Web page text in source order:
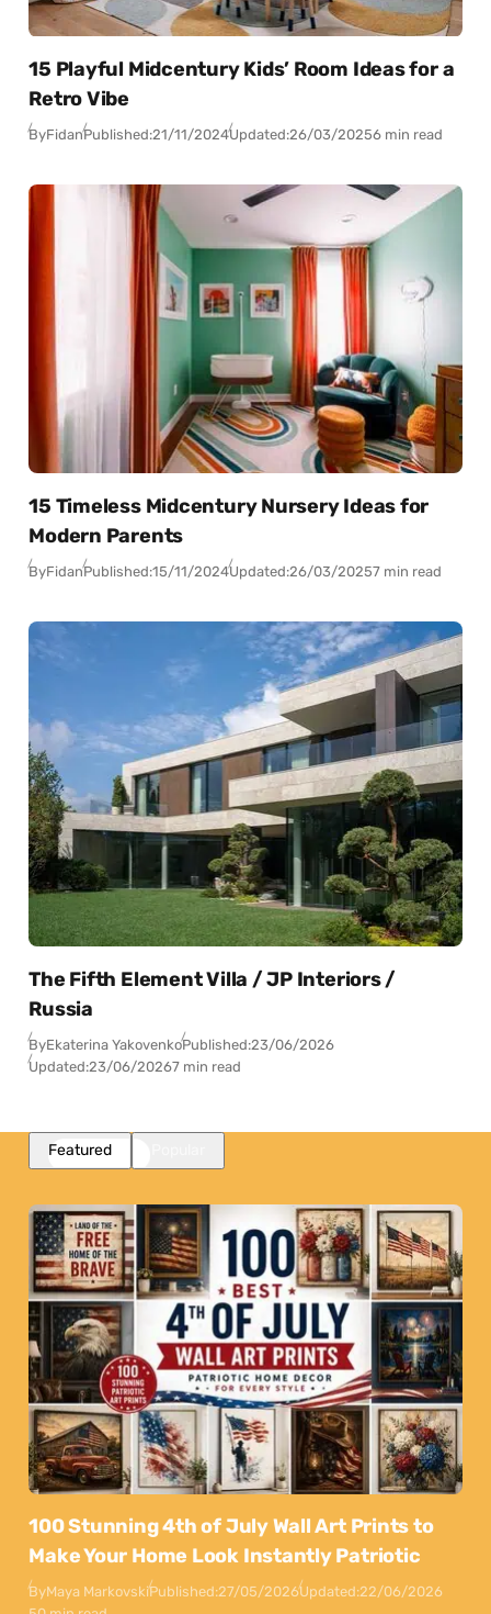
15 Playful Midcentury Kids’ Room Ideas for a
Retro Vibe
ByFidanPublished:21/11/2024Updated:26/03/20256 min read
15 Timeless Midcentury Nursery Ideas for
Modern Parents
ByFidanPublished:15/11/2024Updated:26/03/20257 min read
The Fifth Element Villa / JP Interiors /
Russia
ByEkaterina YakovenkoPublished:23/06/2026
Updated:23/06/20267 min read
Featured
100 Stunning 4th of July Wall Art Prints to
Make Your Home Look Instantly Patriotic
ByMaya MarkovskiPublished:27/05/2026Updated:22/06/2026